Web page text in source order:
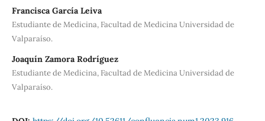
Francisca García Leiva
Estudiante de Medicina, Facultad de Medicina Universidad de
Valparaíso.
Joaquín Zamora Rodríguez
Estudiante de Medicina, Facultad de Medicina Universidad de
Valparaíso.